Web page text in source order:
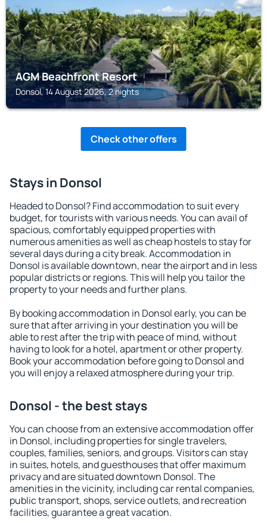
AGM Beachfront Resort
Donsol, 14 August 2026, 2 nights
Check other offers
Stays in Donsol
Headed to Donsol? Find accommodation to suit every
budget, for tourists with various needs. You can avail of
spacious, comfortably equipped properties with
numerous amenities as well as cheap hostels to stay for
several days during a city break. Accommodation in
Donsol is available downtown, near the airport and in less
popular districts or regions. This will help you tailor the
property to your needs and further plans.
By booking accommodation in Donsol early, you can be
sure that after arriving in your destination you will be
able to rest after the trip with peace of mind, without
having to look for a hotel, apartment or other property.
Book your accommodation before going to Donsol and
you will enjoy a relaxed atmosphere during your trip.
Donsol - the best stays
You can choose from an extensive accommodation offer
in Donsol, including properties for single travelers,
couples, families, seniors, and groups. Visitors can stay
in suites, hotels, and guesthouses that offer maximum
privacy and are situated downtown Donsol. The
amenities in the vicinity, including car rental companies,
public transport, shops, service outlets, and recreation
facilities, guarantee a great vacation.